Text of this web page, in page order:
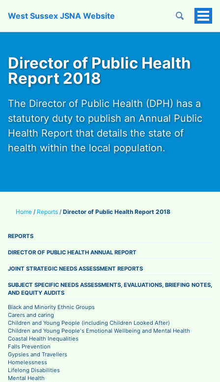
West Sussex JSNA Website
Director of Public Health
Report 2018
The Director of Public Health (DPH) has a
statutory duty to publish an Annual Public
Health Report that details the state of
health within the local population.
Home / Reports / Director of Public Health Report 2018
REPORTS
DIRECTOR OF PUBLIC HEALTH ANNUAL REPORT
JOINT STRATEGIC NEEDS ASSESSMENT REPORTS
SUBJECT SPECIFIC NEEDS ASSESSMENTS, EVALUATIONS, BRIEFING NOTES,
AND EQUITY AUDITS
Black and Minority Ethnic Groups
Carers and caring
Children and Young People (including Children Looked After)
Children and Young People's Emotional Wellbeing and Mental Health
Coastal Health Inequalities
Falls Prevention
Gypsies and Travellers
Homelessness
Lifelong Disabilities
Mental Health